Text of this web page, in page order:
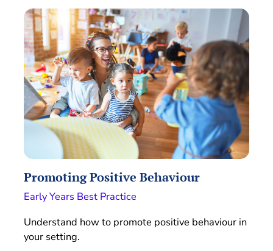
Promoting Positive Behaviour
Early Years Best Practice
Understand how to promote positive behaviour in
your setting.